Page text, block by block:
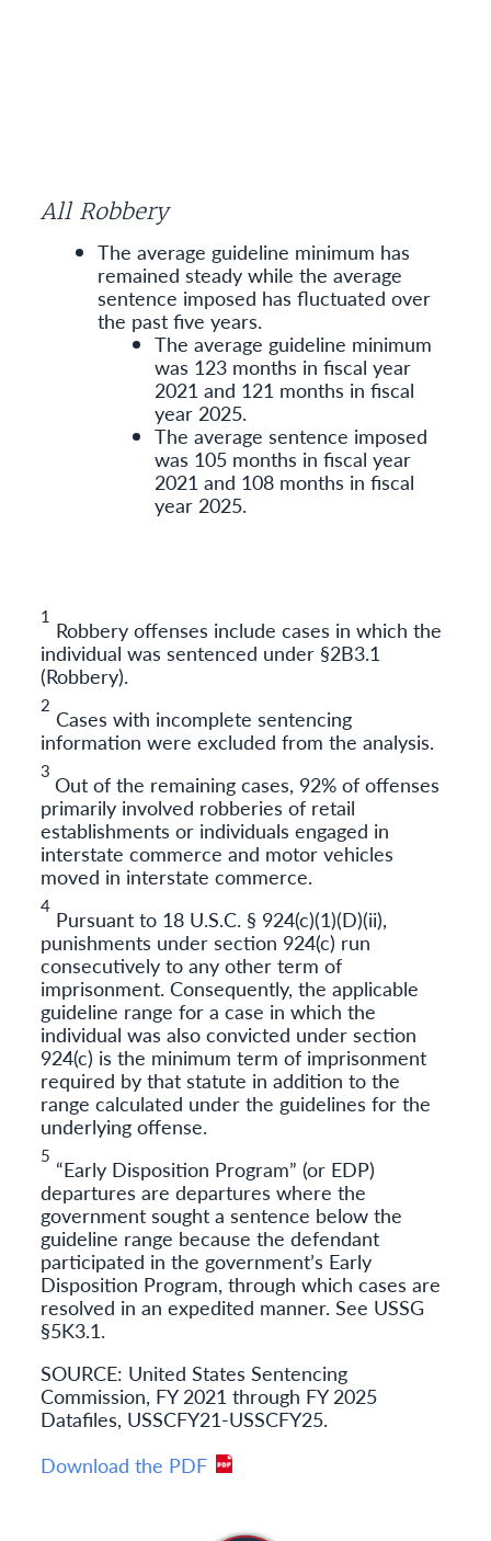
All Robbery
The average guideline minimum has
remained steady while the average
sentence imposed has fluctuated over
the past five years.
The average guideline minimum
was 123 months in fiscal year
2021 and 121 months in fiscal
year 2025.
The average sentence imposed
was 105 months in fiscal year
2021 and 108 months in fiscal
year 2025.
1
Robbery offenses include cases in which the
individual was sentenced under §2B3.1
(Robbery).
2
Cases with incomplete sentencing
information were excluded from the analysis.
3
Out of the remaining cases, 92% of offenses
primarily involved robberies of retail
establishments or individuals engaged in
interstate commerce and motor vehicles
moved in interstate commerce.
4
Pursuant to 18 U.S.C. § 924(c)(1)(D)(ii),
punishments under section 924(c) run
consecutively to any other term of
imprisonment. Consequently, the applicable
guideline range for a case in which the
individual was also convicted under section
924(c) is the minimum term of imprisonment
required by that statute in addition to the
range calculated under the guidelines for the
underlying offense.
5
“Early Disposition Program” (or EDP)
departures are departures where the
government sought a sentence below the
guideline range because the defendant
participated in the government’s Early
Disposition Program, through which cases are
resolved in an expedited manner. See USSG
§5K3.1.
SOURCE: United States Sentencing
Commission, FY 2021 through FY 2025
Datafiles, USSCFY21-USSCFY25.
Download the PDF